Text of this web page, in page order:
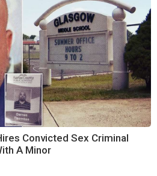
Convicted Sex Criminal
A Minor